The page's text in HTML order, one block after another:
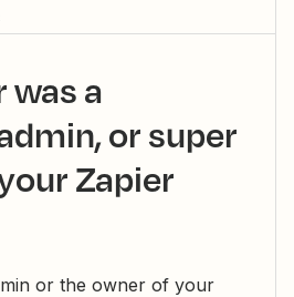
was a
or super
Zapier
or the owner of your